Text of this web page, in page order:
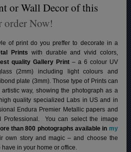
or Wall Decor of this
order Now!
of print do you preffer to decorate in a
Prints with durable and vivid colors,
quality Gallery Print– a 6 colour UV
(2mm) including light colours and
plate (3mm). Those type of Prints can
way, showing the photograph as a
quality specialized Labs in US and in
Endura Premier Metallic papers and
Professional. You can select the image
than 800 photographs available in my
own story and magic – and choose the
in your home or office.